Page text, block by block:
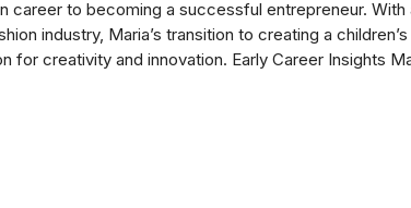
career to becoming a successful entrepreneur.
industry, Maria’s transition to creating a
for creativity and innovation. Early Career Insights